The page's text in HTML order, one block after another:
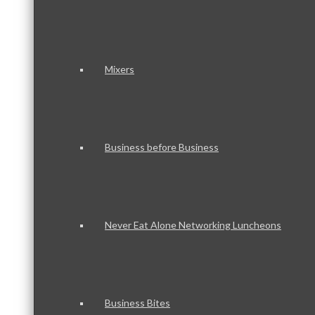
Mixers
Business before Business
Never Eat Alone Networking Luncheons
Business Bites